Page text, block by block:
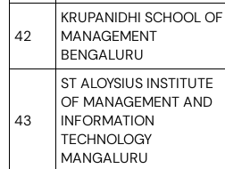
42
KRUPANIDHI SCHOOL OF
MANAGEMENT
BENGALURU
43
ST ALOYSIUS INSTITUTE
OF MANAGEMENT AND
INFORMATION
TECHNOLOGY
MANGALURU